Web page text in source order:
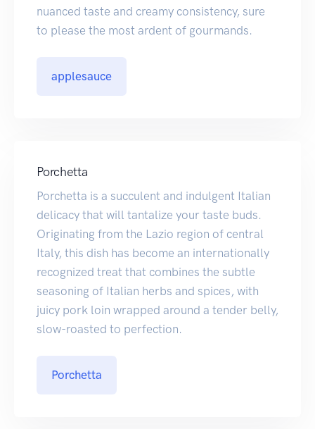
nuanced taste and creamy consistency, sure
to please the most ardent of gourmands.
applesauce
Porchetta
Porchetta is a succulent and indulgent Italian
delicacy that will tantalize your taste buds.
Originating from the Lazio region of central
Italy, this dish has become an internationally
recognized treat that combines the subtle
seasoning of Italian herbs and spices, with
juicy pork loin wrapped around a tender belly,
slow-roasted to perfection.
Porchetta